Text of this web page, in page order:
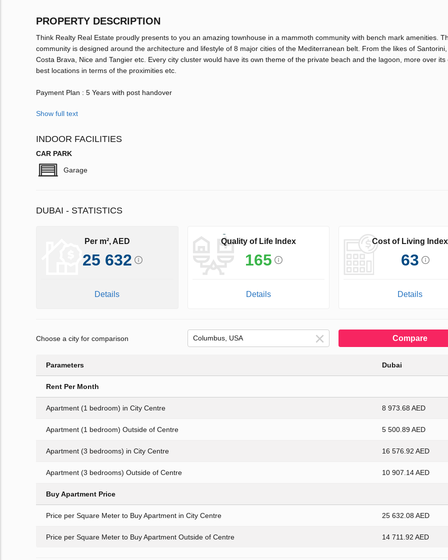
PROPERTY DESCRIPTION
Think Realty Real Estate proudly presents to you an amazing townhouse in a mammoth community with bench mark amenities.
community is designed around the architecture and lifestyle of 8 major cities of the Mediterranean belt. From the likes of
Costa Brava, Nice and Tangier etc. Every city cluster would have its own theme of the private beach and the lagoon, more over its
best locations in terms of the proximities etc.
Payment Plan : 5 Years with post handover
Show full text
INDOOR FACILITIES
CAR PARK
Garage
DUBAI - STATISTICS
Per m², AED
25 632
Details
Quality of Life Index
165
Details
Cost of Living Index
63
Details
Choose a city for comparison Compare
Parameters Dubai
Rent Per Month
Apartment (1 bedroom) in City Centre 8 973.68 AED
Apartment (1 bedroom) Outside of Centre 5 500.89 AED
Apartment (3 bedrooms) in City Centre 16 576.92 AED
Apartment (3 bedrooms) Outside of Centre 10 907.14 AED
Buy Apartment Price
Price per Square Meter to Buy Apartment in City Centre 25 632.08 AED
Price per Square Meter to Buy Apartment Outside of Centre 14 711.92 AED